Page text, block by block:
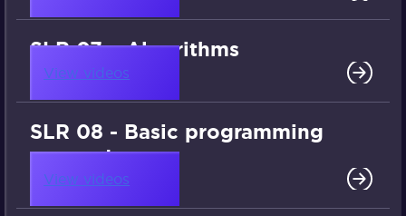
SLR 07 – Algorithms
View videos
SLR 08 - Basic programming
concepts
View videos